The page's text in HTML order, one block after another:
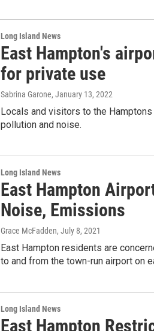
Long Island News
East Hampton's
for private use
Sabrina Garone, January 13, 2022
Locals and visitors to the
pollution and noise.
Long Island News
East Hampton
Noise, Emissions
Grace McFadden, July 8, 2021
East Hampton residents are
to and from the town-run airport on
Long Island News
East Hampton